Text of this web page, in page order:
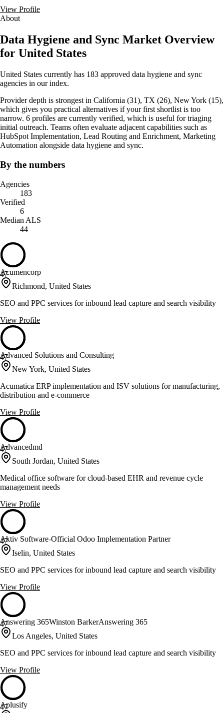
View Profile
About
Data Hygiene and Sync Market Overview
for United States
United States currently has 183 approved data hygiene and sync
agencies in our index.
Provider depth is strongest in California (31), TX (26), New York (15),
which gives you practical alternatives if your first shortlist is too
narrow. 6 profiles are currently verified, which is useful for triaging
initial outreach. Teams often evaluate adjacent capabilities such as
HubSpot Implementation, Lead Routing and Enrichment, Marketing
Automation alongside data hygiene and sync.
By the numbers
Agencies
183
Verified
6
Median ALS
44
47
Acumencorp
Richmond, United States
SEO and PPC services for inbound lead capture and search visibility
View Profile
47
Advanced Solutions and Consulting
New York, United States
Acumatica ERP implementation and ISV solutions for manufacturing,
distribution and e-commerce
View Profile
47
Advancedmd
South Jordan, United States
Medical office software for cloud-based EHR and revenue cycle
management needs
View Profile
47
Aktiv Software-Official Odoo Implementation Partner
Iselin, United States
SEO and PPC services for inbound lead capture and search visibility
View Profile
47
Answering 365Winston BarkerAnswering 365
Los Angeles, United States
SEO and PPC services for inbound lead capture and search visibility
View Profile
47
Aplusify